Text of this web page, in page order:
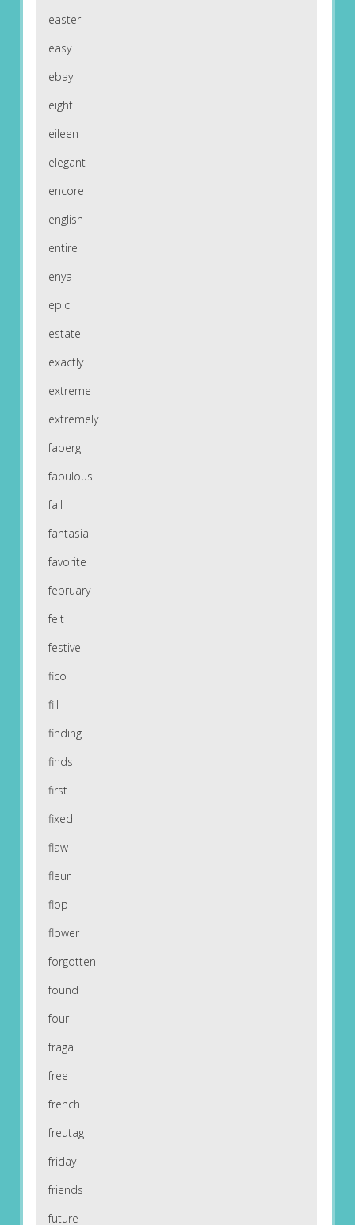
easter
easy
ebay
eight
eileen
elegant
encore
english
entire
enya
epic
estate
exactly
extreme
extremely
faberg
fabulous
fall
fantasia
favorite
february
felt
festive
fico
fill
finding
finds
first
fixed
flaw
fleur
flop
flower
forgotten
found
four
fraga
free
french
freutag
friday
friends
future